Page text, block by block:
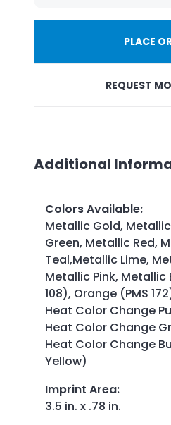
PLACE
REQUEST
Additional
Colors Available:
Metallic Gold,
Green, Metallic Red,
Teal,Metallic Lime,
Metallic Pink, Metallic
108), Orange (PMS
Heat Color Change
Heat Color Change
Heat Color Change
Yellow)
Imprint Area:
3.5 in. x .78 in.